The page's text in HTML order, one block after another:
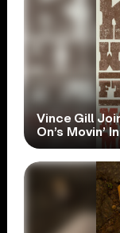
Vince Gill
On’s Movin’